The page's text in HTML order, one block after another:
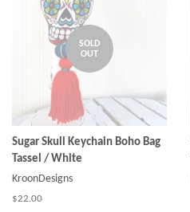
SOLD
OUT
Sugar Skull Keychain Boho Bag
Tassel / White
KroonDesigns
Regular
$22.00